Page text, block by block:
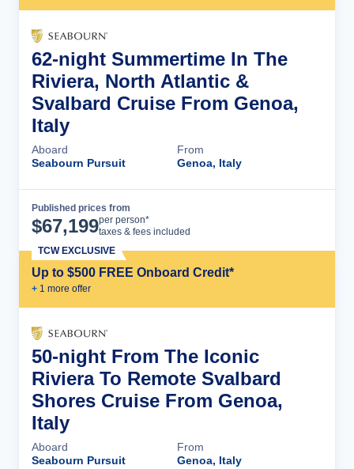
62-night Summertime In The
Riviera, North Atlantic &
Svalbard Cruise From Genoa,
Italy
Aboard
Seabourn Pursuit
From
Genoa, Italy
Published prices from
$67,199per person*
taxes & fees included
Up to $500 FREE Onboard Credit*
+ 1 more offer
TCW EXCLUSIVE
50-night From The Iconic
Riviera To Remote Svalbard
Shores Cruise From Genoa,
Italy
Aboard
Seabourn Pursuit
From
Genoa, Italy